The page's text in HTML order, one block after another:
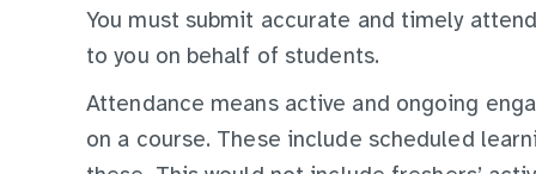
You must submit accurate and timely
to you on behalf of students.
Attendance means active and ongoing
on a course. These include scheduled